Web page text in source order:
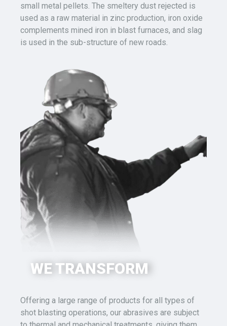
small metal pellets. The smeltery dust rejected is
used as a raw material in zinc production, iron oxide
complements mined iron in blast furnaces, and slag
is used in the sub-structure of new roads.
WE TRANSFORM
Offering a large range of products for all types of
shot blasting operations, our abrasives are subject